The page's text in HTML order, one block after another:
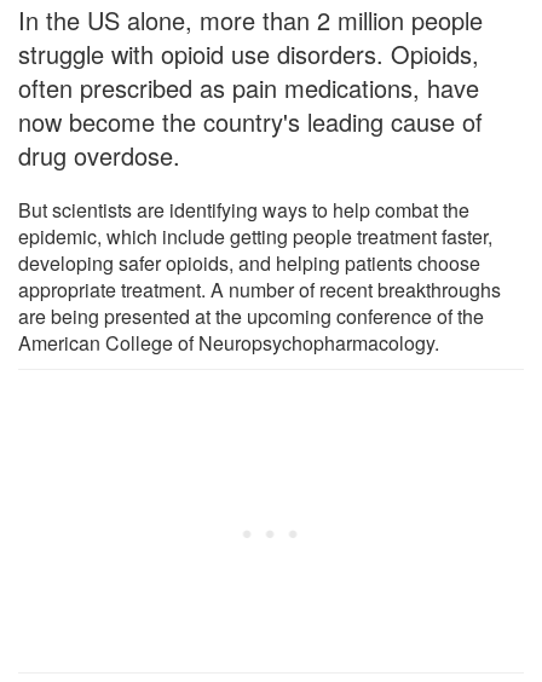
In the US alone, more than 2 million people
struggle with opioid use disorders. Opioids,
often prescribed as pain medications, have
now become the country's leading cause of
drug overdose.
But scientists are identifying ways to help combat the
epidemic, which include getting people treatment faster,
developing safer opioids, and helping patients choose
appropriate treatment. A number of recent breakthroughs
are being presented at the upcoming conference of the
American College of Neuropsychopharmacology.